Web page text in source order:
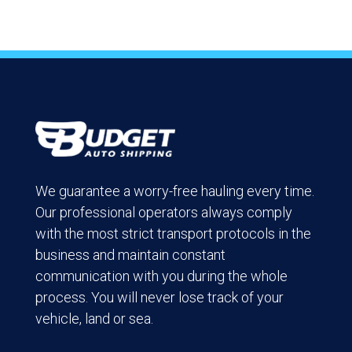
We guarantee a worry-free hauling every time.
Our professional operators always comply
with the most strict transport protocols in the
business and maintain constant
communication with you during the whole
process. You will never lose track of your
vehicle, land or sea.